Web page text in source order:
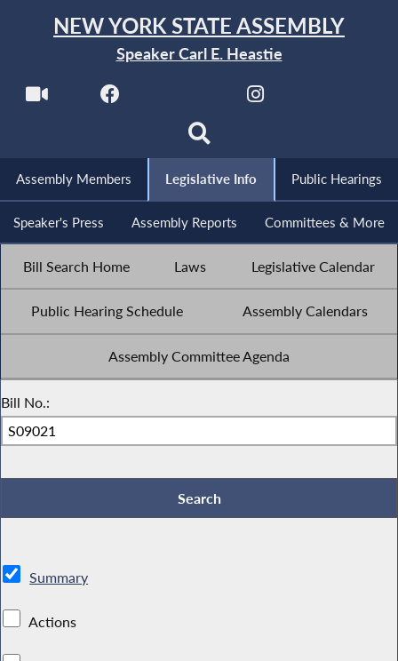
NEW YORK STATE ASSEMBLY
Speaker Carl E. Heastie
Assembly Members Legislative Info Public Hearings
Speaker's Press Assembly Reports Committees & More
Bill Search Home Laws Legislative Calendar
Public Hearing Schedule Assembly Calendars
Assembly Committee Agenda
Bill No.:
Summary
Actions